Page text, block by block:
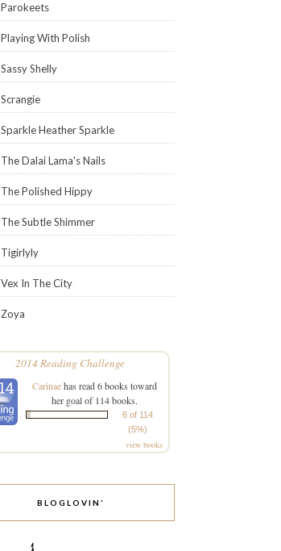
Parokeets
Playing With Polish
Sassy Shelly
Scrangie
Sparkle Heather Sparkle
The Dalai Lama's Nails
The Polished Hippy
The Subtle Shimmer
Tigirlyly
Vex In The City
Zoya
2014 Reading Challenge
Carinaehas read 6 books toward
her goal of 114 books.
6 of 114
(5%)
view books
BLOGLOVIN’